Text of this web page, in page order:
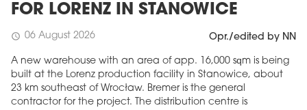
FOR LORENZ IN STANOWICE
schedule 06 August 2026 Opr./edited by NN
A new warehouse with an area of app. 16,000 sqm is being
built at the Lorenz production facility in Stanowice, about
23 km southeast of Wrocław. Bremer is the general
contractor for the project. The distribution centre is